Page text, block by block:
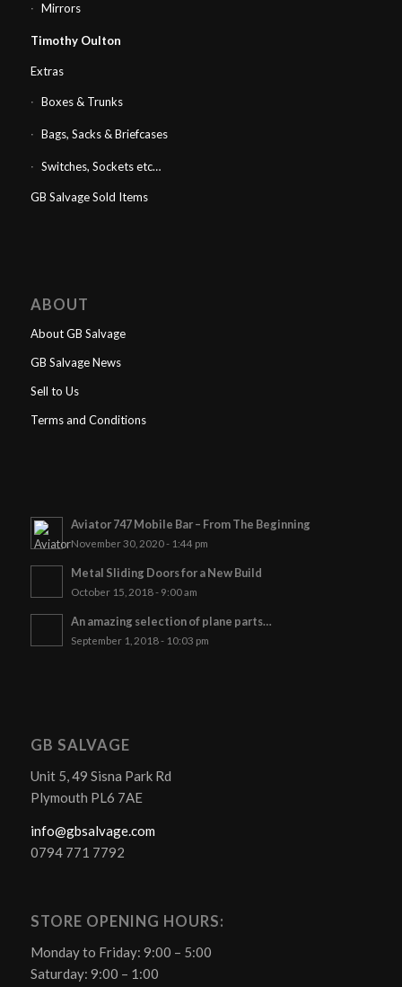
Mirrors
Timothy Oulton
Extras
Boxes & Trunks
Bags, Sacks & Briefcases
Switches, Sockets etc…
GB Salvage Sold Items
ABOUT
About GB Salvage
GB Salvage News
Sell to Us
Terms and Conditions
Aviator 747 Mobile Bar – From The Beginning
November 30, 2020 - 1:44 pm
Metal Sliding Doors for a New Build
October 15, 2018 - 9:00 am
An amazing selection of plane parts…
September 1, 2018 - 10:03 pm
GB SALVAGE
Unit 5, 49 Sisna Park Rd
Plymouth PL6 7AE
info@gbsalvage.com
0794 771 7792
STORE OPENING HOURS:
Monday to Friday: 9:00 – 5:00
Saturday: 9:00 – 1:00